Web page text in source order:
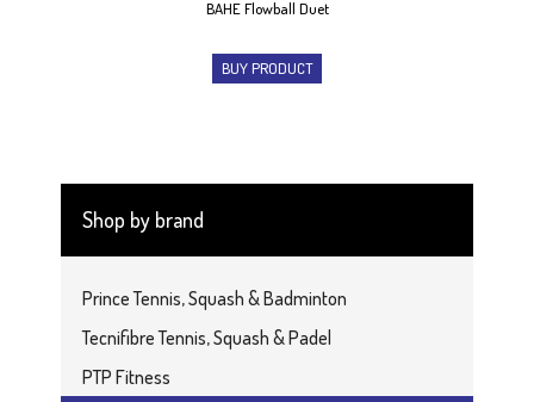
BAHE Flowball Duet
BUY PRODUCT
Shop by brand
Prince Tennis, Squash & Badminton
Tecnifibre Tennis, Squash & Padel
PTP Fitness